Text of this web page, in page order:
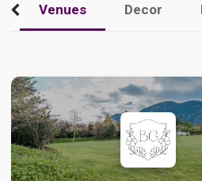
Venues Decor